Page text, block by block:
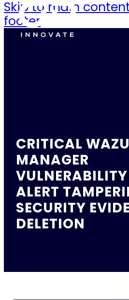
Skip to main
footer
CRITICAL
MANAGER
ALERT
SECURITY
DELETION